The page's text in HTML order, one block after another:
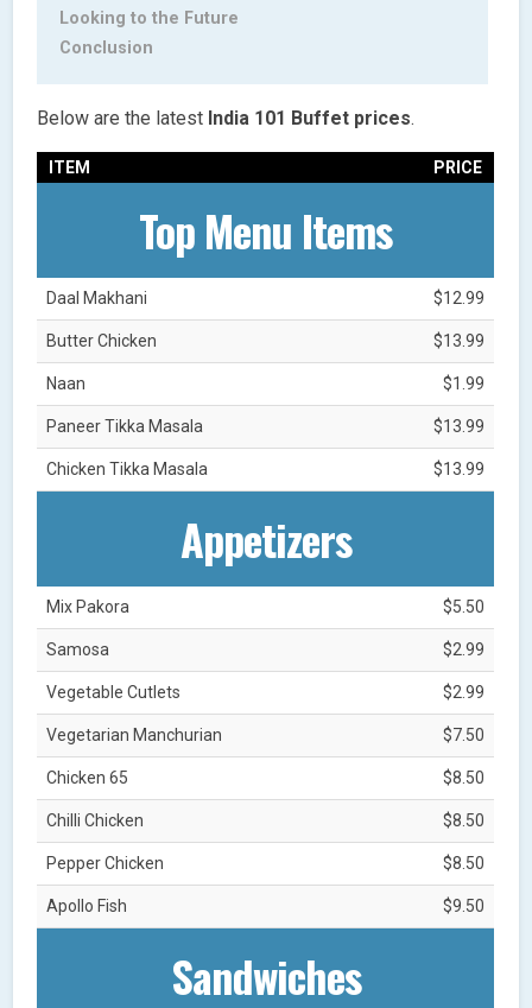
Looking to the Future
Conclusion
Below are the latest India 101 Buffet prices.
ITEM PRICE
Top Menu Items
Daal Makhani $12.99
Butter Chicken $13.99
Naan $1.99
Paneer Tikka Masala $13.99
Chicken Tikka Masala $13.99
Appetizers
Mix Pakora $5.50
Samosa $2.99
Vegetable Cutlets $2.99
Vegetarian Manchurian $7.50
Chicken 65 $8.50
Chilli Chicken $8.50
Pepper Chicken $8.50
Apollo Fish $9.50
Sandwiches